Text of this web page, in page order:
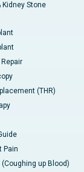
Kidney Stone
(THR)
Pain
up Blood)